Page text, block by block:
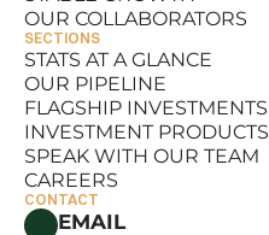
STABLE GROWTH
OUR COLLABORATORS
OUR COLLABORATORS
SECTIONS
STATS AT A GLANCE
STATS AT A GLANCE
OUR PIPELINE
OUR PIPELINE
FLAGSHIP INVESTMENTS
FLAGSHIP INVESTMENTS
INVESTMENT PRODUCTS
INVESTMENT PRODUCTS
SPEAK WITH OUR TEAM
SPEAK WITH OUR TEAM
CAREERS
CAREERS
CONTACT
EMAIL